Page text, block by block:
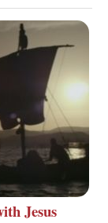
Jesus